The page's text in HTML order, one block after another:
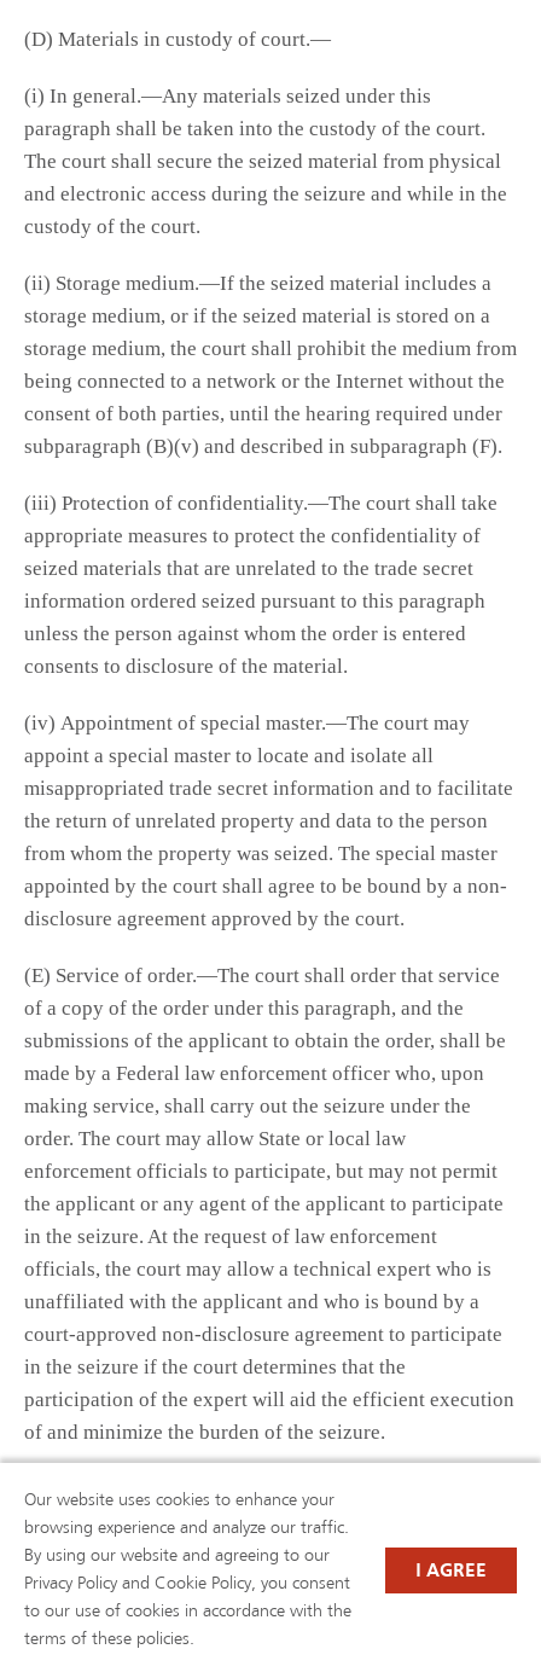
(D) Materials in custody of court.—
(i) In general.—Any materials seized under this
paragraph shall be taken into the custody of the court.
The court shall secure the seized material from physical
and electronic access during the seizure and while in the
custody of the court.
(ii) Storage medium.—If the seized material includes a
storage medium, or if the seized material is stored on a
storage medium, the court shall prohibit the medium from
being connected to a network or the Internet without the
consent of both parties, until the hearing required under
subparagraph (B)(v) and described in subparagraph (F).
(iii) Protection of confidentiality.—The court shall take
appropriate measures to protect the confidentiality of
seized materials that are unrelated to the trade secret
information ordered seized pursuant to this paragraph
unless the person against whom the order is entered
consents to disclosure of the material.
(iv) Appointment of special master.—The court may
appoint a special master to locate and isolate all
misappropriated trade secret information and to facilitate
the return of unrelated property and data to the person
from whom the property was seized. The special master
appointed by the court shall agree to be bound by a non-
disclosure agreement approved by the court.
(E) Service of order.—The court shall order that service
of a copy of the order under this paragraph, and the
submissions of the applicant to obtain the order, shall be
made by a Federal law enforcement officer who, upon
making service, shall carry out the seizure under the
order. The court may allow State or local law
enforcement officials to participate, but may not permit
the applicant or any agent of the applicant to participate
in the seizure. At the request of law enforcement
officials, the court may allow a technical expert who is
unaffiliated with the applicant and who is bound by a
court-approved non-disclosure agreement to participate
in the seizure if the court determines that the
participation of the expert will aid the efficient execution
of and minimize the burden of the seizure.
(F) Seizure hearing.—
(i) Date.—A court that issues a seizure order shall hold a
hearing on the date set by the court under subparagraph
(B)(v).
Our website uses cookies to enhance your
browsing experience and analyze our traffic.
By using our website and agreeing to our
Privacy Policy and Cookie Policy, you consent
to our use of cookies in accordance with the
terms of these policies.
I AGREE